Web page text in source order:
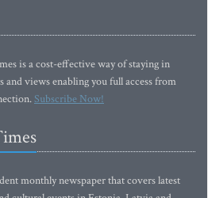
is a cost-effective way of staying in
views enabling you full access from
Subscribe Now!
monthly newspaper that covers latest